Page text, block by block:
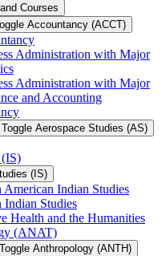
Courses
Accountancy (ACCT)
Administration with Major
Administration with Major
and Accounting
Toggle Aerospace Studies (AS)
(IS)
Indian Studies
Studies
Health and the Humanities
(ANAT)
Toggle Anthropology (ANTH)